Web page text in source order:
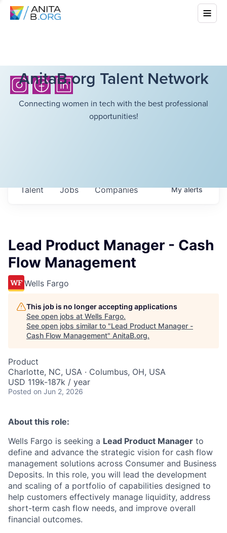
AnitaB.org Talent Network
Connecting women in tech with the best professional
opportunities!
Jobs Companies
Talent Myalerts
Lead Product Manager - Cash
Flow Management
Wells Fargo
This job is no longer accepting applications
See open jobs at Wells Fargo.
See open jobs similar to "Lead Product Manager -
Cash Flow Management" AnitaB.org.
Product
Charlotte, NC, USA · Columbus, OH, USA
USD 119k-187k / year
Posted on Jun 2, 2026
About this role:
Wells Fargo is seeking a Lead Product Manager to
define and advance the strategic vision for cash flow
management solutions across Consumer and Business
Deposits. In this role, you will lead the development
and scaling of a portfolio of capabilities designed to
help customers effectively manage liquidity, address
short-term cash flow needs, and improve overall
financial outcomes.